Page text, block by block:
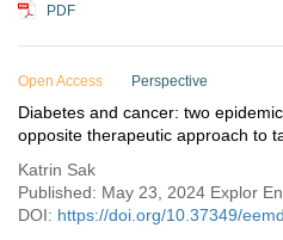
PDF
Open Access Perspective
Diabetes and cancer: two
opposite therapeutic approach to
Katrin Sak
Published: May 23, 2024 Explor
DOI: https://doi.org/10.37349/